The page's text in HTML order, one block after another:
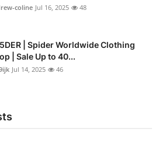
coline Jul 16, 2025 48
| Spider Worldwide Clothing
| Sale Up to 40...
Jul 14, 2025 46